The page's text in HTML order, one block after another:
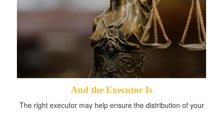
And the Executor Is
The right executor may help ensure the distribution of your